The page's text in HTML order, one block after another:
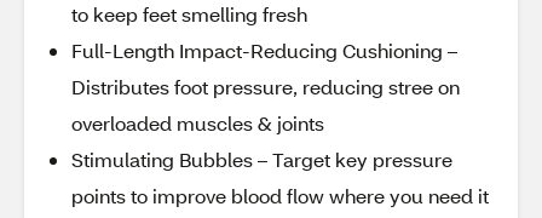
to keep feet smelling fresh
Full-Length Impact-Reducing Cushioning –
Distributes foot pressure, reducing stree on
overloaded muscles & joints
Stimulating Bubbles – Target key pressure
points to improve blood flow where you need it